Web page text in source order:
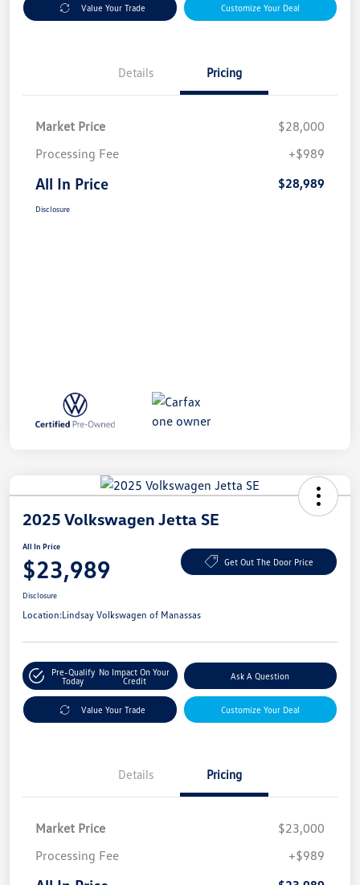
Value Your Trade Customize Your Deal
Details Pricing
Market Price
$28,000
Processing Fee
+$989
All In Price $28,989
Disclosure
2025 Volkswagen Jetta SE
All In Price
$23,989 Get Out The Door Price
Disclosure
Location:Lindsay Volkswagen of Manassas
Pre-Qualify
Today
No Impact On Your
Credit
Ask A Question
Value Your Trade Customize Your Deal
Details Pricing
Market Price
$23,000
Processing Fee
+$989